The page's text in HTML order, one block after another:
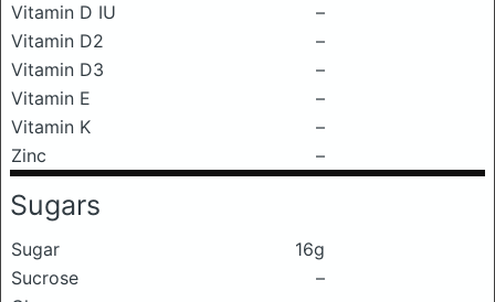
Vitamin D IU
–
Vitamin D2
–
Vitamin D3
–
Vitamin E
–
Vitamin K
–
Zinc
–
Sugars
Sugar
16g
Sucrose
–